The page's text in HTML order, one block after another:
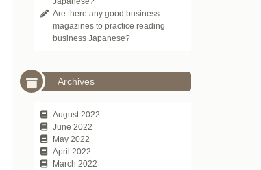
Are there any good business
magazines to practice reading
business Japanese?
Archives
August 2022
June 2022
May 2022
April 2022
March 2022